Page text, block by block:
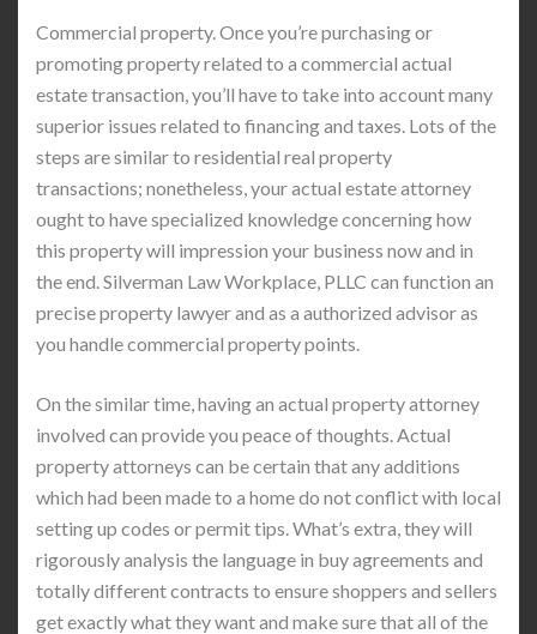
Commercial property. Once you’re purchasing or
promoting property related to a commercial actual
estate transaction, you’ll have to take into account many
superior issues related to financing and taxes. Lots of the
steps are similar to residential real property
transactions; nonetheless, your actual estate attorney
ought to have specialized knowledge concerning how
this property will impression your business now and in
the end. Silverman Law Workplace, PLLC can function an
precise property lawyer and as a authorized advisor as
you handle commercial property points.
On the similar time, having an actual property attorney
involved can provide you peace of thoughts. Actual
property attorneys can be certain that any additions
which had been made to a home do not conflict with local
setting up codes or permit tips. What’s extra, they will
rigorously analysis the language in buy agreements and
totally different contracts to ensure shoppers and sellers
get exactly what they want and make sure that all of the